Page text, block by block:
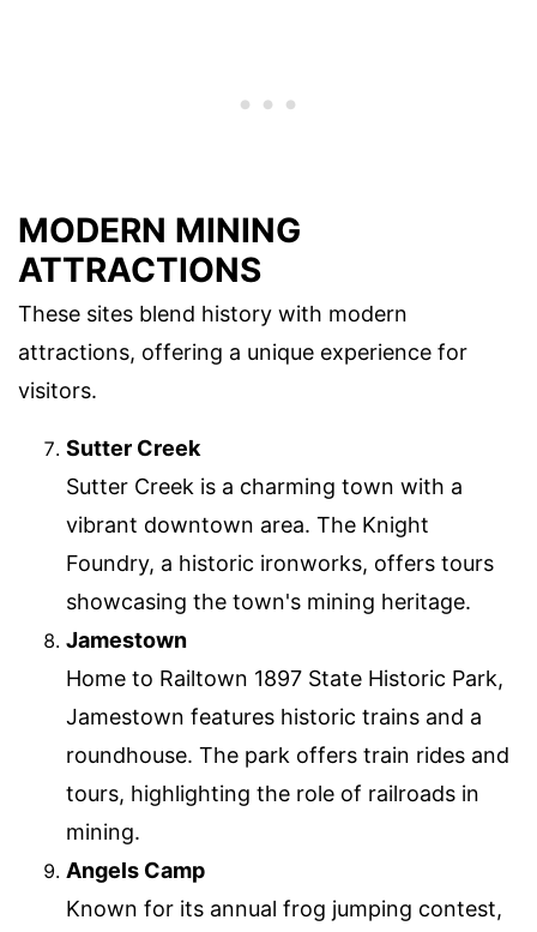
MODERN MINING
ATTRACTIONS
These sites blend history with modern
attractions, offering a unique experience for
visitors.
Sutter Creek
Sutter Creek is a charming town with a
vibrant downtown area. The Knight
Foundry, a historic ironworks, offers tours
showcasing the town's mining heritage.
Jamestown
Home to Railtown 1897 State Historic Park,
Jamestown features historic trains and a
roundhouse. The park offers train rides and
tours, highlighting the role of railroads in
mining.
Angels Camp
Known for its annual frog jumping contest,